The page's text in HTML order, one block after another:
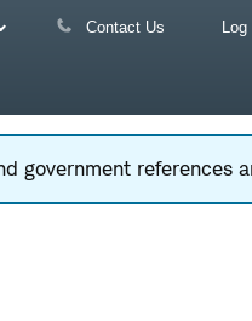
Contact Us Log
government references